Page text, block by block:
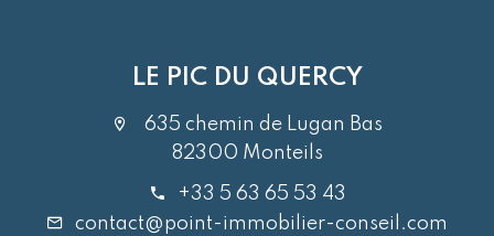
LE PIC DU QUERCY
635 chemin de Lugan Bas
82300 Monteils
+33 5 63 65 53 43
contact@point-immobilier-conseil.com